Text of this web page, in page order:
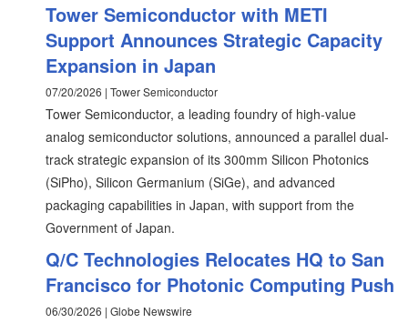
Tower Semiconductor with METI
Support Announces Strategic Capacity
Expansion in Japan
07/20/2026 | Tower Semiconductor
Tower Semiconductor, a leading foundry of high-value
analog semiconductor solutions, announced a parallel dual-
track strategic expansion of its 300mm Silicon Photonics
(SiPho), Silicon Germanium (SiGe), and advanced
packaging capabilities in Japan, with support from the
Government of Japan.
Q/C Technologies Relocates HQ to San
Francisco for Photonic Computing Push
06/30/2026 | Globe Newswire